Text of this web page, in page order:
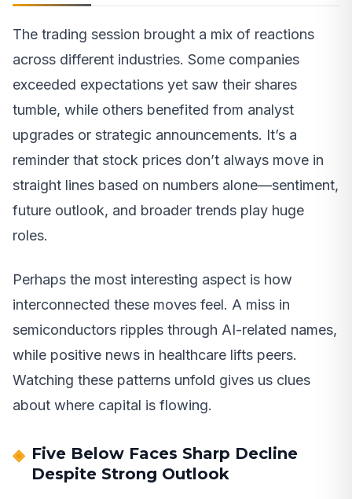
The trading session brought a mix of reactions
across different industries. Some companies
exceeded expectations yet saw their shares
tumble, while others benefited from analyst
upgrades or strategic announcements. It’s a
reminder that stock prices don’t always move in
straight lines based on numbers alone—sentiment,
future outlook, and broader trends play huge
roles.
Perhaps the most interesting aspect is how
interconnected these moves feel. A miss in
semiconductors ripples through AI-related names,
while positive news in healthcare lifts peers.
Watching these patterns unfold gives us clues
about where capital is flowing.
Five Below Faces Sharp Decline
Despite Strong Outlook